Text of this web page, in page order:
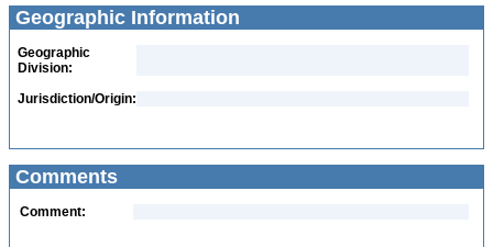
Geographic Information
Geographic
Division:
Jurisdiction/Origin:
Comments
Comment: